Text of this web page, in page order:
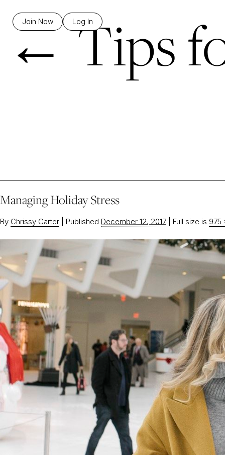
Join Now Log In
←Tips
Managing Holiday Stress
By Chrissy Carter Published December 12, 2017 Full size is 975